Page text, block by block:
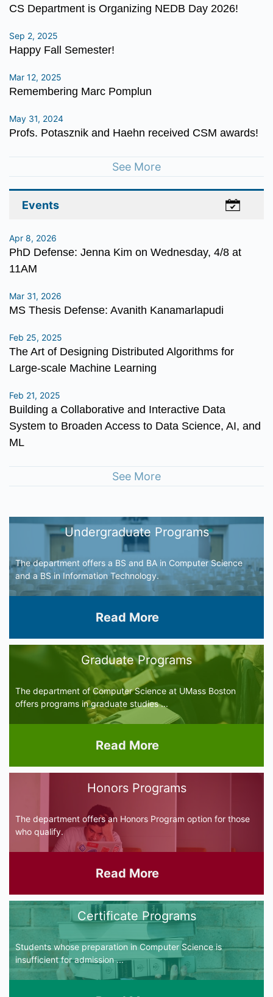
CS Department is Organizing NEDB Day 2026!
Sep 2, 2025
Happy Fall Semester!
Mar 12, 2025
Remembering Marc Pomplun
May 31, 2024
Profs. Potasznik and Haehn received CSM awards!
See More
Events
Apr 8, 2026
PhD Defense: Jenna Kim on Wednesday, 4/8 at
11AM
Mar 31, 2026
MS Thesis Defense: Avanith Kanamarlapudi
Feb 25, 2025
The Art of Designing Distributed Algorithms for
Large-scale Machine Learning
Feb 21, 2025
Building a Collaborative and Interactive Data
System to Broaden Access to Data Science, AI, and
ML
See More
Undergraduate Programs
The department offers a BS and BA in Computer Science
and a BS in Information Technology.
Read More
Graduate Programs
The department of Computer Science at UMass Boston
offers programs in graduate studies ...
Read More
Honors Programs
The department offers an Honors Program option for those
who qualify.
Read More
Certificate Programs
Students whose preparation in Computer Science is
insufficient for admission ...